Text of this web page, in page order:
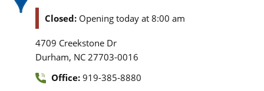
Closed: Opening today at 8:00 am
4709 Creekstone Dr
Durham, NC 27703-0016
Office: 919-385-8880